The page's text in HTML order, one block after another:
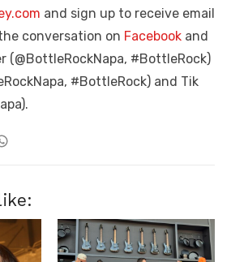
and sign up to receive email
conversation on Facebook and
(@BottleRockNapa, #BottleRock)
#BottleRock) and Tik